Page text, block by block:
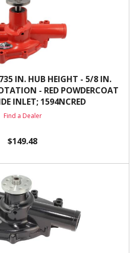
IN. HUB HEIGHT - 5/8 IN.
- RED POWDERCOAT
INLET; 1594NCRED
Find a Dealer
$149.48